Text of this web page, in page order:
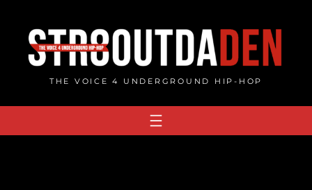
content
THE VOICE 4 UNDERGROUND HIP-HOP